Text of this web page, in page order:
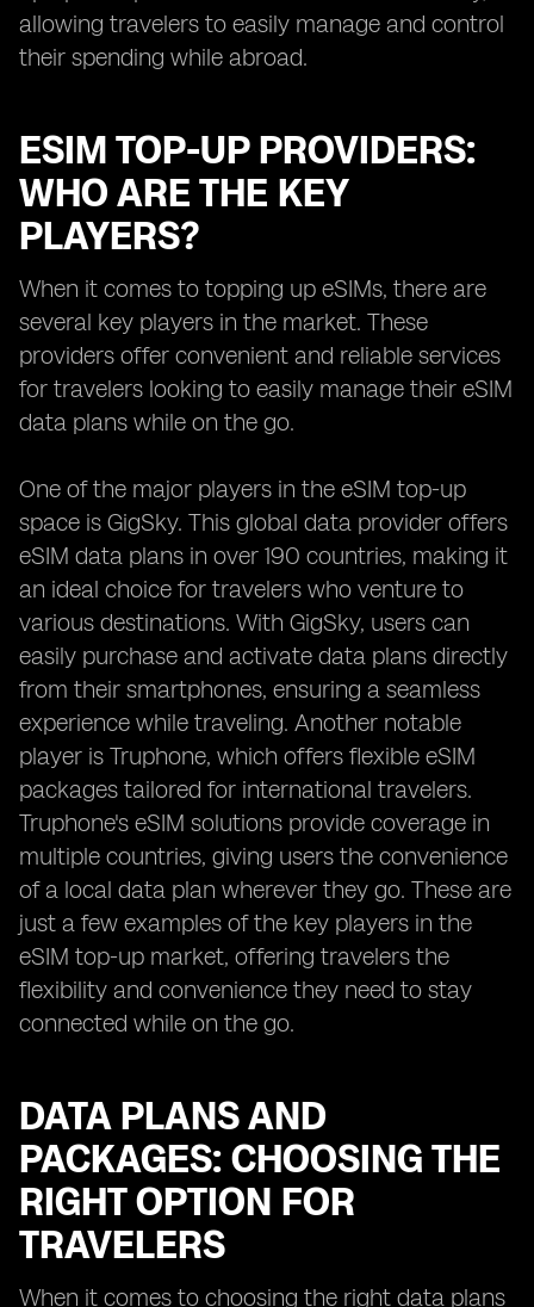
allowing travelers to easily manage and control
their spending while abroad.
ESIM TOP-UP PROVIDERS:
WHO ARE THE KEY
PLAYERS?
When it comes to topping up eSIMs, there are
several key players in the market. These
providers offer convenient and reliable services
for travelers looking to easily manage their eSIM
data plans while on the go.
One of the major players in the eSIM top-up
space is GigSky. This global data provider offers
eSIM data plans in over 190 countries, making it
an ideal choice for travelers who venture to
various destinations. With GigSky, users can
easily purchase and activate data plans directly
from their smartphones, ensuring a seamless
experience while traveling. Another notable
player is Truphone, which offers flexible eSIM
packages tailored for international travelers.
Truphone's eSIM solutions provide coverage in
multiple countries, giving users the convenience
of a local data plan wherever they go. These are
just a few examples of the key players in the
eSIM top-up market, offering travelers the
flexibility and convenience they need to stay
connected while on the go.
DATA PLANS AND
PACKAGES: CHOOSING THE
RIGHT OPTION FOR
TRAVELERS
When it comes to choosing the right data plans